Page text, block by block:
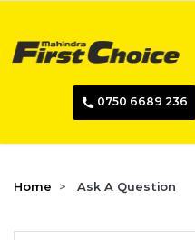
0750 6689 236
Home Ask A Question